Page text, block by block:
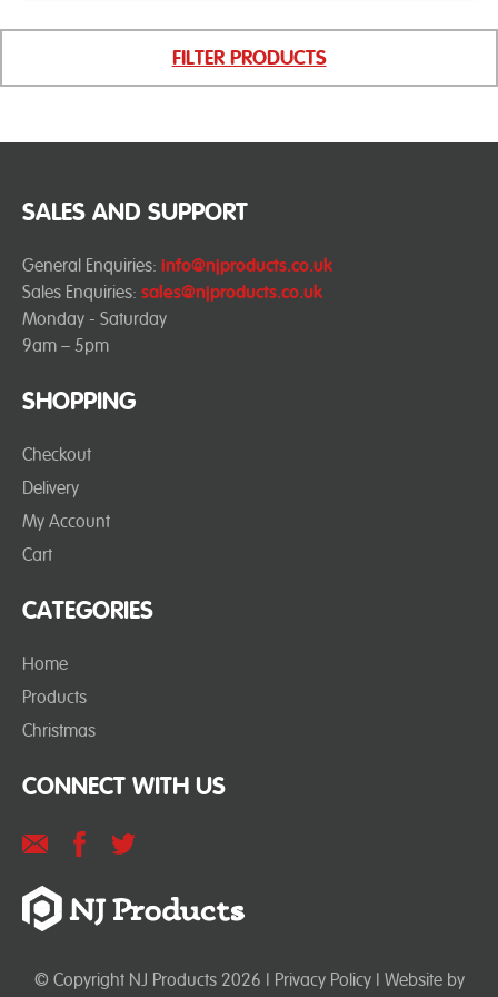
FILTER PRODUCTS
SHOPPING
Checkout
Delivery
My Account
Cart
CATEGORIES
Home
Products
Christmas
SALES AND SUPPORT
General Enquiries: info@njproducts.co.uk
Sales Enquiries: sales@njproducts.co.uk
Monday - Saturday
9am – 5pm
CONNECT WITH US
© Copyright NJ Products 2026 | Privacy Policy| Website by